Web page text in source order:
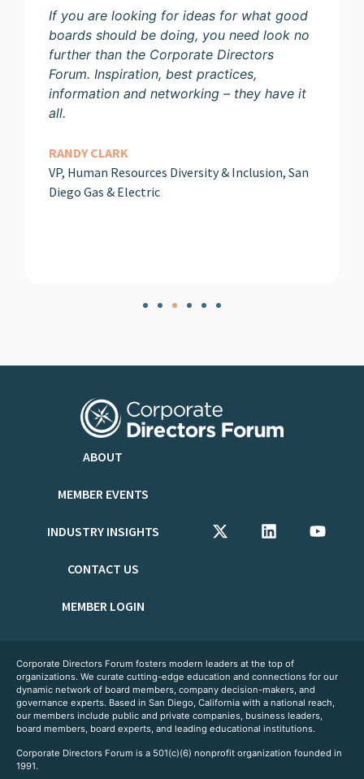
If you are looking for ideas for what good
boards should be doing, you need look no
further than the Corporate Directors
Forum. Inspiration, best practices,
information and networking – they have it
all.
RANDY CLARK
VP, Human Resources Diversity & Inclusion, San
Diego Gas & Electric
ABOUT
MEMBER EVENTS
INDUSTRY INSIGHTS
CONTACT US
MEMBER LOGIN
Corporate Directors Forum fosters modern leaders at the top of
organizations. We curate cutting-edge education and connections for our
dynamic network of board members, company decision-makers, and
governance experts. Based in San Diego, California with a national reach,
our members include public and private companies, business leaders,
board members, board experts, and leading educational institutions.
Corporate Directors Forum is a 501(c)(6) nonprofit organization founded in
1991.